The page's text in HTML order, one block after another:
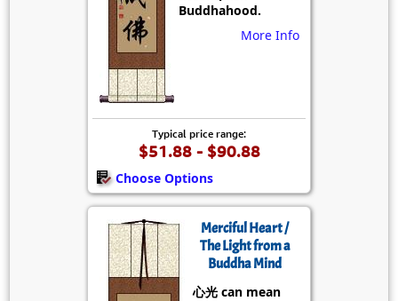
Buddhahood.
More Info
Typical price range:
$51.88 - $90.88
Choose Options
Merciful Heart /
The Light from a
Buddha Mind
心光 can mean